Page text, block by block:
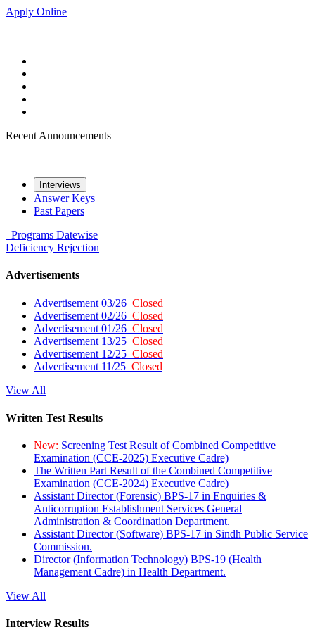
Apply Online
Recent Announcements
Interviews
Answer Keys
Past Papers
Programs Datewise
Deficiency Rejection
Advertisements
Advertisement 03/26 Closed
Advertisement 02/26 Closed
Advertisement 01/26 Closed
Advertisement 13/25 Closed
Advertisement 12/25 Closed
Advertisement 11/25 Closed
View All
Written Test Results
New: Screening Test Result of Combined Competitive
Examination (CCE-2025) Executive Cadre)
The Written Part Result of the Combined Competitive
Examination (CCE-2024) Executive Cadre)
Assistant Director (Forensic) BPS-17 in Enquiries &
Anticorruption Establishment Services General
Administration & Coordination Department.
Assistant Director (Software) BPS-17 in Sindh Public Service
Commission.
Director (Information Technology) BPS-19 (Health
Management Cadre) in Health Department.
View All
Interview Results